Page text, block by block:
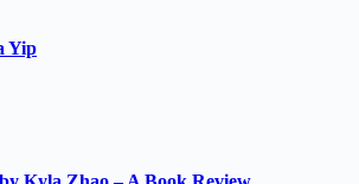
Yip